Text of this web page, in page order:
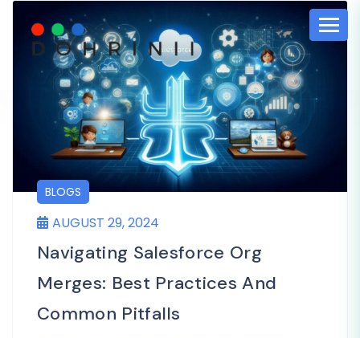
BLOGS
AUGUST 29, 2024
Navigating Salesforce Org
Merges: Best Practices And
Common Pitfalls